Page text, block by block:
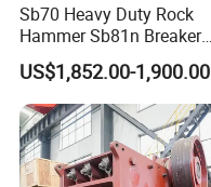
Sb70 Heavy Duty Rock
Hammer Sb81n Breaker
Hammer for 20 Tons
Excavator
US$1,852.00-1,900.00